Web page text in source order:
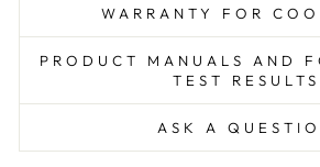
WARRANTY FOR
PRODUCT MANUALS AND
TEST RESULTS
ASK A